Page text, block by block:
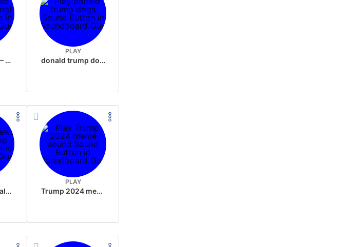
Donald Trump – Wrong!
PLAY
donald trump dogs
fake news donald trump
PLAY
Trump 2024 meme sound